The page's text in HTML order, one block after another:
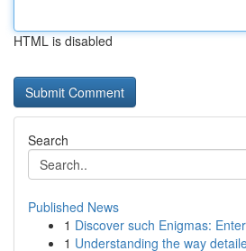
HTML is disabled
Search
Published News
1 Discover such Enigmas:
1 Understanding the way